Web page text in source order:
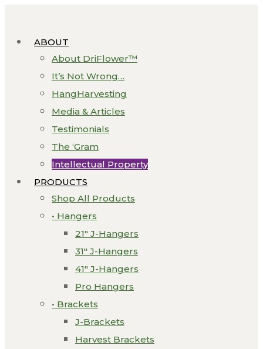
ABOUT
About DriFlower™
It’s Not Wrong…
HangHarvesting
Media & Articles
Testimonials
The ‘Gram
Intellectual Property
PRODUCTS
Shop All Products
• Hangers
21″ J-Hangers
31″ J-Hangers
41″ J-Hangers
Pro Hangers
• Brackets
J-Brackets
Harvest Brackets